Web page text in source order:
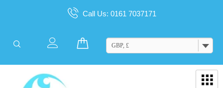
Call Us: 0161 7037171
Cart GBP, £